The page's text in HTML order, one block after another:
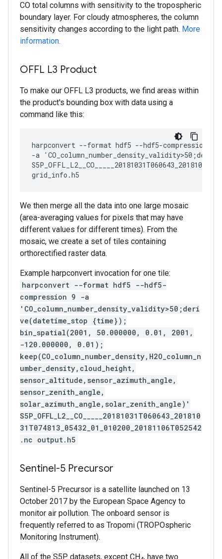
CO total columns with sensitivity to the tropospheric
boundary layer. For cloudy atmospheres, the column
sensitivity changes according to the light path. More
information.
OFFL L3 Product
To make our OFFL L3 products, we find areas within
the product's bounding box with data using a
command like this:
harpconvert --format hdf5 --hdf5-compression 9
-a
We then merge all the data into one large mosaic
(area-averaging values for pixels that may have
different values for different times). From the
mosaic, we create a set of tiles containing
orthorectified raster data.
Example harpconvert invocation for one tile:
harpconvert --format hdf5 --hdf5-
compression 9 -a
'CO_column_number_density_validity>50;deri
ve(datetime_stop {time});
bin_spatial(2001, 50.000000, 0.01, 2001,
-120.000000, 0.01);
keep(CO_column_number_density,H2O_column_n
umber_density,cloud_height,
sensor_altitude,sensor_azimuth_angle,
sensor_zenith_angle,
solar_azimuth_angle,solar_zenith_angle)'
S5P_OFFL_L2__CO_____20181031T060643_201810
31T074813_05432_01_010200_20181106T052542
.nc output.h5
Sentinel-5 Precursor
Sentinel-5 Precursor is a satellite launched on 13
October 2017 by the European Space Agency to
monitor air pollution. The onboard sensor is
frequently referred to as Tropomi (TROPOspheric
Monitoring Instrument).
All of the S5P datasets, except CH , have two